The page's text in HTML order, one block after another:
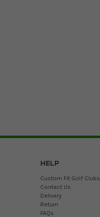
HELP
Custom Fit Golf Clubs
Contact Us
Delivery
Return
FAQs